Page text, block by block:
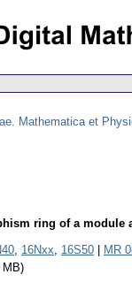
Mathematica et
ring of a module
, 16Nxx, 16S50 MR
MB)